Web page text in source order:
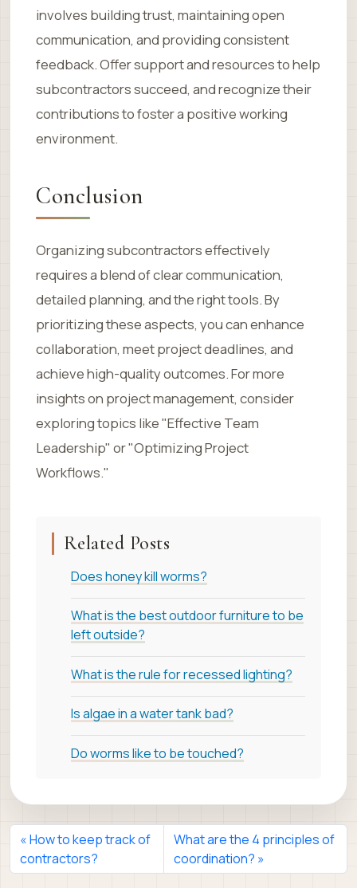
involves building trust, maintaining open
communication, and providing consistent
feedback. Offer support and resources to help
subcontractors succeed, and recognize their
contributions to foster a positive working
environment.
Conclusion
Organizing subcontractors effectively
requires a blend of clear communication,
detailed planning, and the right tools. By
prioritizing these aspects, you can enhance
collaboration, meet project deadlines, and
achieve high-quality outcomes. For more
insights on project management, consider
exploring topics like "Effective Team
Leadership" or "Optimizing Project
Workflows."
Related Posts
Does honey kill worms?
What is the best outdoor furniture to be
left outside?
What is the rule for recessed lighting?
Is algae in a water tank bad?
Do worms like to be touched?
How to keep track of
contractors?
What are the 4 principles of
coordination?